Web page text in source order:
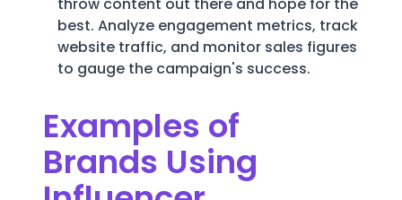
best. Analyze engagement metrics, track
website traffic, and monitor sales figures
to gauge the campaign's success.
Examples of
Brands Using